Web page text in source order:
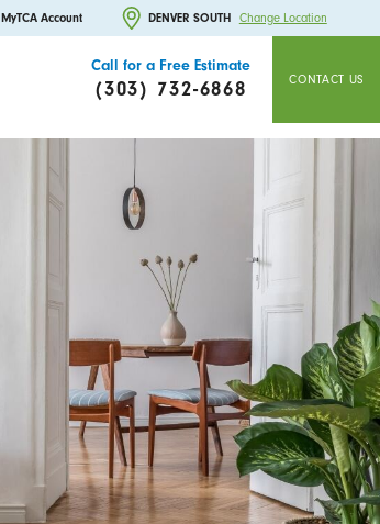
MyTCA Account DENVER SOUTH Change Location
Call for a Free Estimate
(303) 732-6868 CONTACT US